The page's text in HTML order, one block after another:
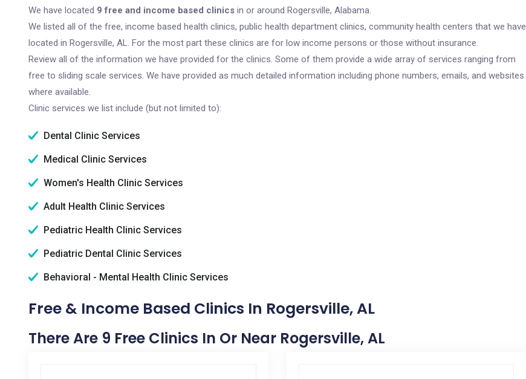
We have located 9 free and income based clinics in or around Rogersville, Alabama.
We listed all of the free, income based health clinics, public health department clinics, community health centers that we have
located in Rogersville, AL. For the most part these clinics are for low income persons or those without insurance.
Review all of the information we have provided for the clinics. Some of them provide a wide array of services ranging from
free to sliding scale services. We have provided as much detailed information including phone numbers, emails, and websites
where available.
Clinic services we list include (but not limited to):
Dental Clinic Services
Medical Clinic Services
Women's Health Clinic Services
Adult Health Clinic Services
Pediatric Health Clinic Services
Pediatric Dental Clinic Services
Behavioral - Mental Health Clinic Services
Free & Income Based Clinics In Rogersville, AL
There Are 9 Free Clinics In Or Near Rogersville, AL